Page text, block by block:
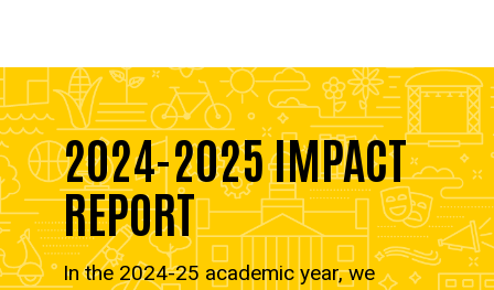
2024-2025 IMPACT
REPORT
In the 2024-25 academic year, we